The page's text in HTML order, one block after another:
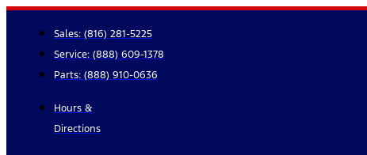
Skip
content
Sales: (816) 281-5225
Service: (888) 609-1378
Parts: (888) 910-0636
Hours &
Directions